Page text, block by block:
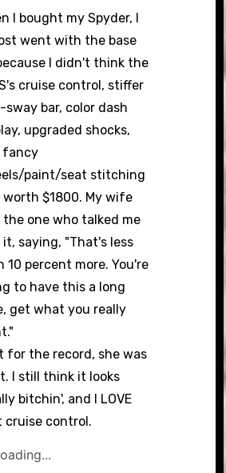
Spam by CleanTalk
I bought my Spyder, I
went with the base
I didn't think the
cruise control, stiffer
sway bar, color dash
upgraded shocks,
fancy
paint/seat stitching
worth $1800. My wife
the one who talked me
saying, "That's less
10 percent more. You're
to have this a long
get what you really
for the record, she was
I still think it looks
bitchin', and I LOVE
cruise control.